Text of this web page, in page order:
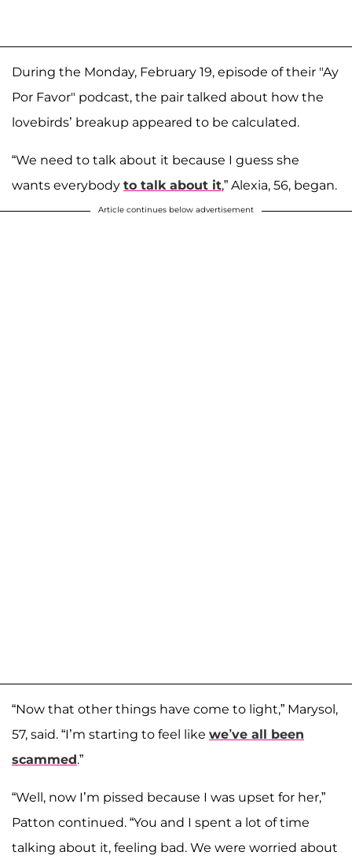
During the Monday, February 19, episode of their "Ay
Por Favor" podcast, the pair talked about how the
lovebirds’ breakup appeared to be calculated.
“We need to talk about it because I guess she
wants everybody to talk about it,” Alexia, 56, began.
Article continues below advertisement
“Now that other things have come to light,” Marysol,
57, said. “I’m starting to feel like we’ve all been
scammed.”
“Well, now I’m pissed because I was upset for her,”
Patton continued. “You and I spent a lot of time
talking about it, feeling bad. We were worried about